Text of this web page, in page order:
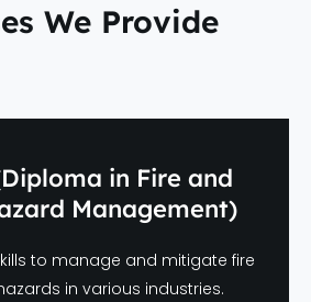
We Provide
in Fire and
Management)
to manage and mitigate fire
in various industries.